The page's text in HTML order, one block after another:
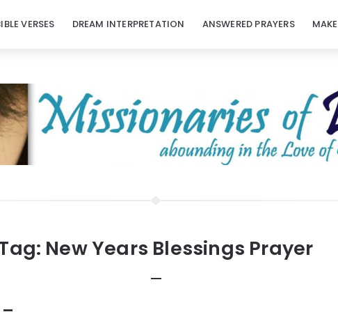
VERSES DREAM INTERPRETATION ANSWERED PRAYERS
New Years Blessings Prayer